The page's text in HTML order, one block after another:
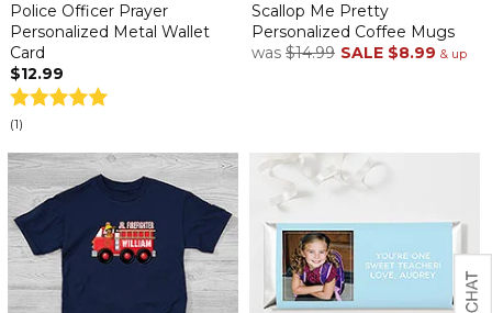
Police Officer Prayer
Personalized Metal Wallet
Card
$12.99
(1)
Scallop Me Pretty
Personalized Coffee Mugs
was $14.99 SALE $8.99 & up